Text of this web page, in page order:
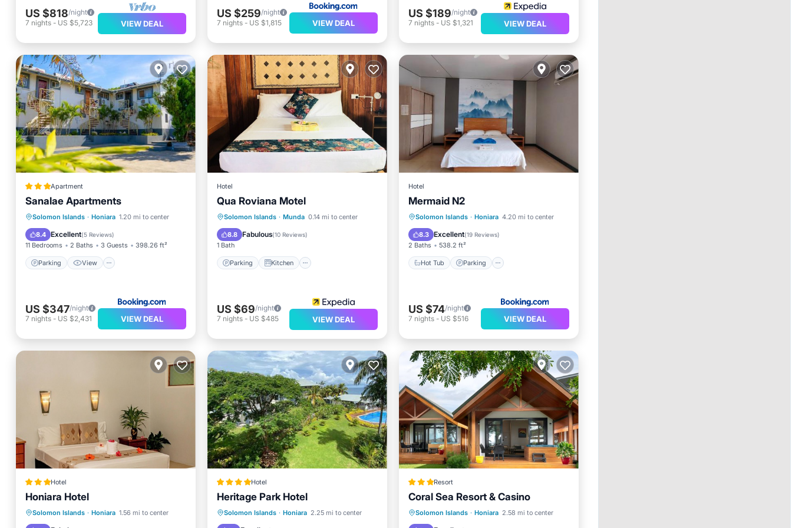
US $818/night
7 nights - US $5,723 VIEW DEAL
US $259/night
7 nights- US $1,815 VIEW DEAL
US $189/night
7 nights- US $1,321 VIEW DEAL
Apartment
Sanalae Apartments
Solomon Islands · Honiara 1.20 mi to center
8.4 Excellent(5 Reviews)
11 Bedrooms 2 Baths 3 Guests 398.26 ft²
Parking View
Parking
View
Air Conditioner
US $347/night
7 nights - US $2,431 VIEW DEAL
Hotel
Qua Roviana Motel
Solomon Islands · Munda 0.14 mi to center
8.8 Fabulous(10 Reviews)
1 Bath
Parking Kitchen
Parking
Kitchen
Air Conditioner
Internet
US $69/night
7 nights- US $485 VIEW DEAL
Hotel
Mermaid N2
Solomon Islands · Honiara 4.20 mi to center
8.3 Excellent(19 Reviews)
2 Baths 538.2 ft²
Hot Tub Parking
Hot Tub
Parking
Balcony/Terrace
US $74/night
7 nights- US $516 VIEW DEAL
Hotel
Honiara Hotel
Solomon Islands · Honiara 1.56 mi to center
Breakfast Parking
Pool
Hotel
Heritage Park Hotel
Solomon Islands · Honiara 2.25 mi to center
Breakfast Parking
Pool
Resort
Coral Sea Resort & Casino
Solomon Islands · Honiara 2.58 mi to center
Hot Tub Parking
Pool